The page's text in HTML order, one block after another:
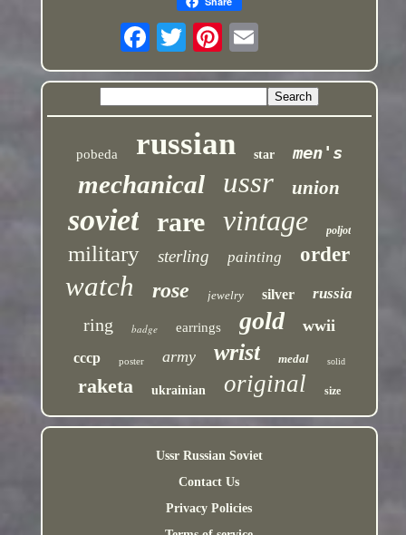
pobeda russian star men's
mechanical ussr union
soviet rare vintage poljot
military sterling painting order
watch rose jewelry silver russia
ring badge earrings gold wwii
cccp poster army wrist medal solid
raketa ukrainian original size
Ussr Russian Soviet
Contact Us
Privacy Policies